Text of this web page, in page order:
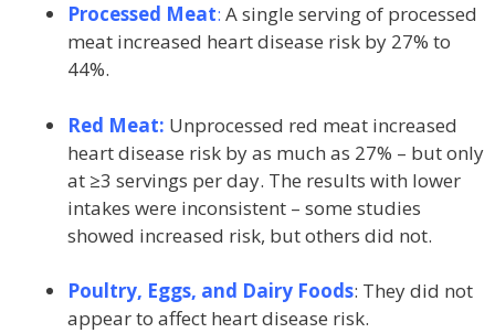
Processed Meat: A single serving of processed
meat increased heart disease risk by 27% to
44%.
Red Meat: Unprocessed red meat increased
heart disease risk by as much as 27% – but only
at ≥3 servings per day. The results with lower
intakes were inconsistent – some studies
showed increased risk, but others did not.
Poultry, Eggs, and Dairy Foods: They did not
appear to affect heart disease risk.